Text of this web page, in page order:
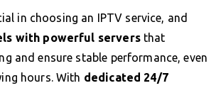
in choosing an IPTV service, and
with powerful serversthat
and ensure stable performance, even
hours. With dedicated 24/7